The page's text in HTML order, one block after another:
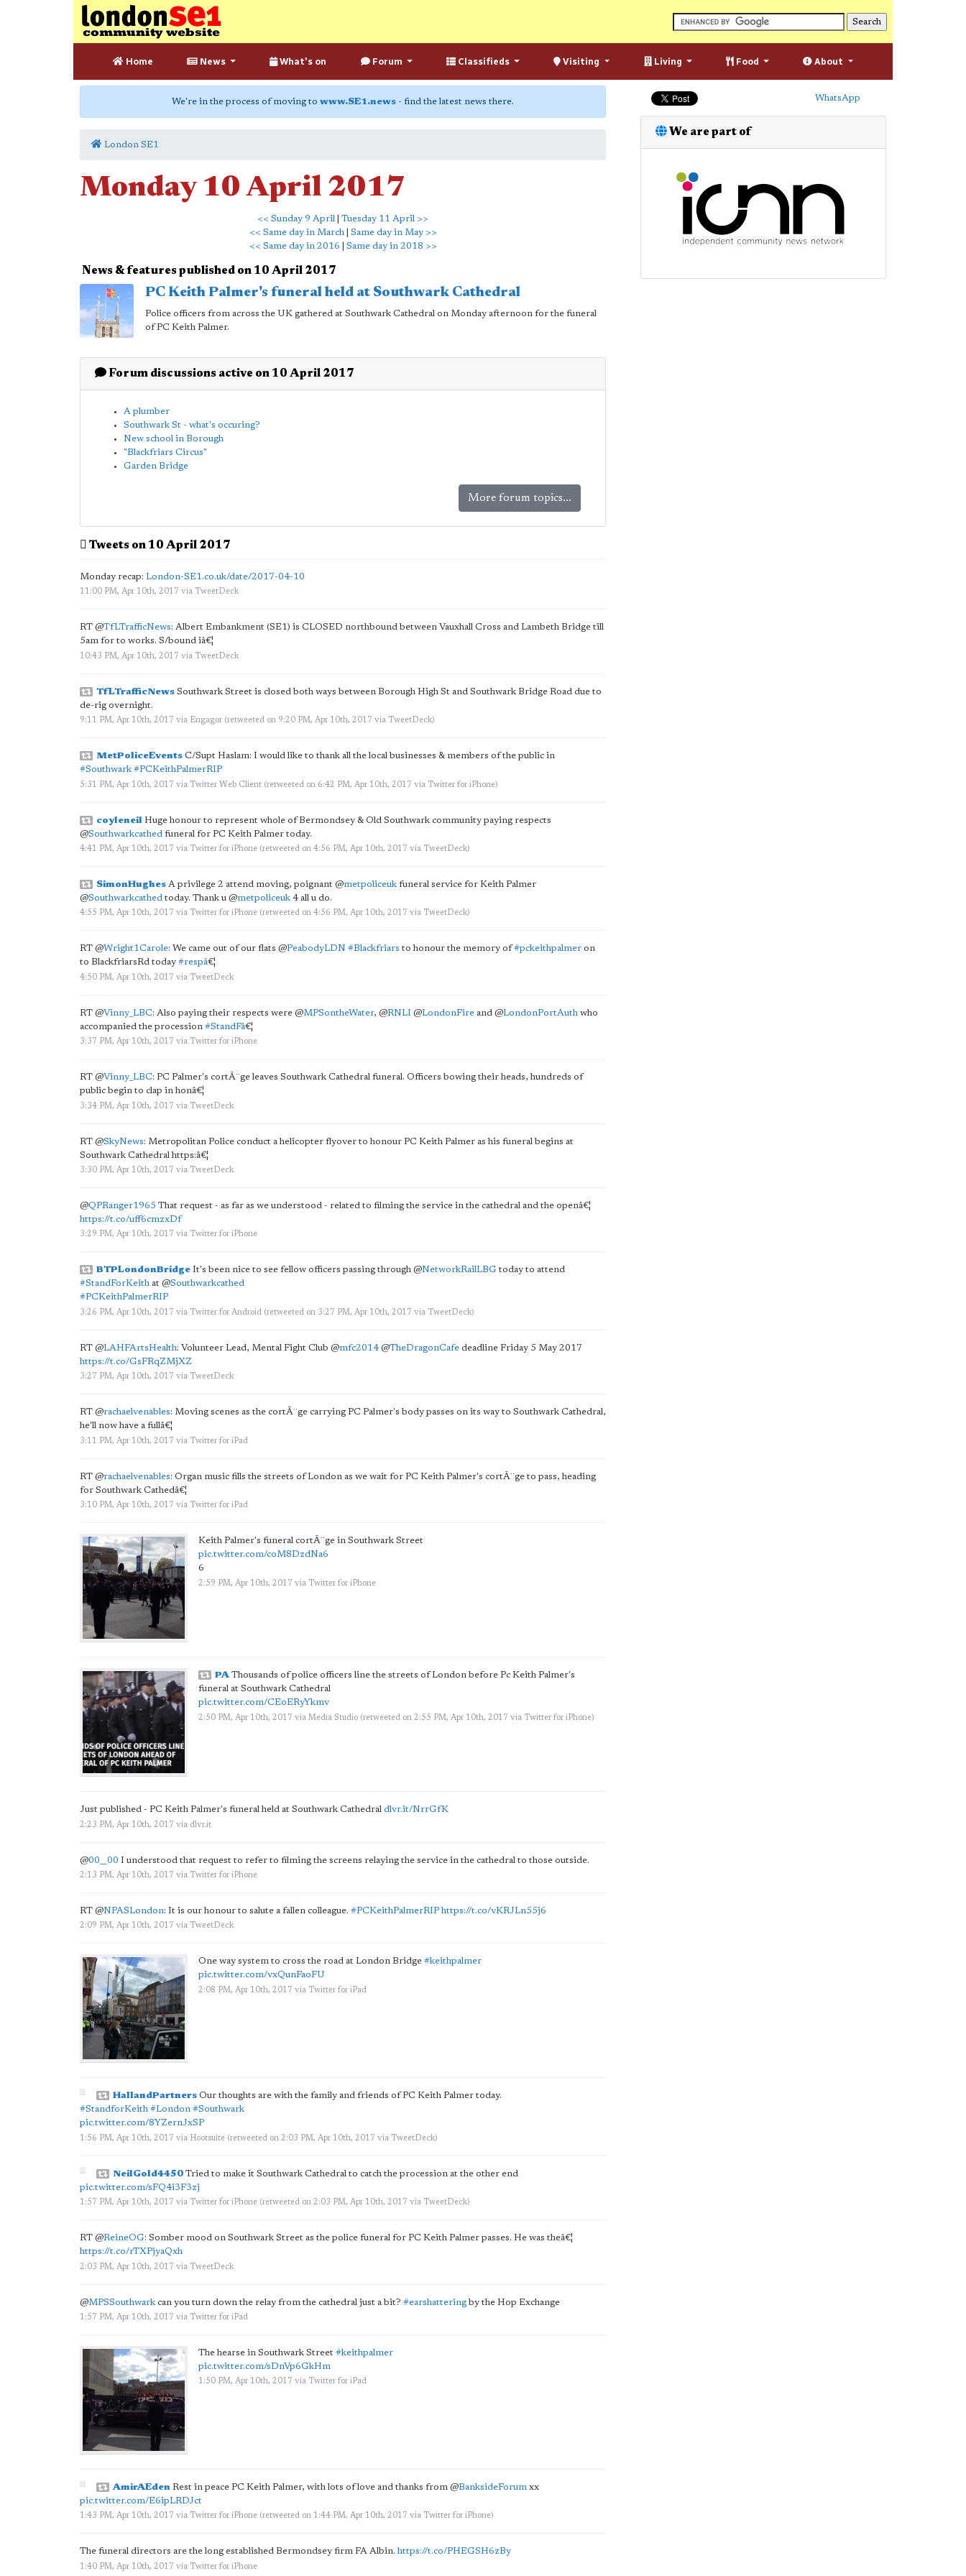
Home News What's on Forum Classifieds Visiting Living Food About
We're in the process of moving to www.SE1.news - find the latest news there.
London SE1
Monday 10 April 2017
<< Sunday 9 April
Tuesday 11 April >>
<< Same day in March| Same day in May >>
<< Same day in 2016
Same day in 2018 >>
News & features published on 10 April 2017
PC Keith Palmer's funeral held at Southwark Cathedral
Police officers from across the UK gathered at Southwark Cathedral on Monday afternoon for the funeral
of PC Keith Palmer.
Forum discussions active on 10 April 2017
A plumber
Southwark St - what's occuring?
New school in Borough
"Blackfriars Circus"
Garden Bridge
More forum topics...
Tweets on 10 April 2017
Monday recap: London-SE1.co.uk/date/2017-04-10
11:00 PM, Apr 10th, 2017 via TweetDeck
RT @TfLTrafficNews: Albert Embankment (SE1) is CLOSED northbound between Vauxhall Cross and Lambeth Bridge till
5am for to works. S/bound iâ€¦
10:43 PM, Apr 10th, 2017 via TweetDeck
TfLTrafficNews Southwark Street is closed both ways between Borough High St and Southwark Bridge Road due to
de-rig overnight.
9:11 PM, Apr 10th, 2017 via Engagor (retweeted on 9:20 PM, Apr 10th, 2017 via TweetDeck)
MetPoliceEvents C/Supt Haslam: I would like to thank all the local businesses & members of the public in
#Southwark #PCKeithPalmerRIP
5:31 PM, Apr 10th, 2017 via Twitter Web Client (retweeted on 6:42 PM, Apr 10th, 2017 via Twitter for iPhone)
coyleneil Huge honour to represent whole of Bermondsey & Old Southwark community paying respects
@Southwarkcathed funeral for PC Keith Palmer today.
4:41 PM, Apr 10th, 2017 via Twitter for iPhone (retweeted on 4:56 PM, Apr 10th, 2017 via TweetDeck)
SimonHughes A privilege 2 attend moving, poignant @metpoliceuk funeral service for Keith Palmer
@Southwarkcathed today. Thank u @metpoliceuk 4 all u do.
4:55 PM, Apr 10th, 2017 via Twitter for iPhone (retweeted on 4:56 PM, Apr 10th, 2017 via TweetDeck)
RT @Wright1Carole: We came out of our flats @PeabodyLDN #Blackfriars to honour the memory of#pckeithpalmer on
to BlackfriarsRd today #respâ€¦
4:50 PM, Apr 10th, 2017 via TweetDeck
RT @Vinny_LBC: Also paying their respects were @MPSontheWater, @RNLI @LondonFire and @LondonPortAuth who
accompanied the procession #StandFâ€¦
3:37 PM, Apr 10th, 2017 via Twitter for iPhone
RT @Vinny_LBC: PC Palmer's cortÃ¨ge leaves Southwark Cathedral funeral. Officers bowing their heads, hundreds of
public begin to clap in honâ€¦
3:34 PM, Apr 10th, 2017 via TweetDeck
RT @SkyNews: Metropolitan Police conduct a helicopter flyover to honour PC Keith Palmer as his funeral begins at
Southwark Cathedral https:â€¦
3:30 PM, Apr 10th, 2017 via TweetDeck
@QPRanger1965 That request - as far as we understood - related to filming the service in the cathedral and the openâ€¦
https://t.co/uff6cmzxDf
3:29 PM, Apr 10th, 2017 via Twitter for iPhone
BTPLondonBridge It's been nice to see fellow officers passing through @NetworkRailLBG today to attend
#StandForKeith at @Southwarkcathed
#PCKeithPalmerRIP
3:26 PM, Apr 10th, 2017 via Twitter for Android (retweeted on 3:27 PM, Apr 10th, 2017 via TweetDeck)
RT @LAHFArtsHealth: Volunteer Lead, Mental Fight Club @mfc2014 @TheDragonCafe deadline Friday 5 May 2017
https://t.co/GsFRqZMjXZ
3:27 PM, Apr 10th, 2017 via TweetDeck
RT @rachaelvenables: Moving scenes as the cortÃ¨ge carrying PC Palmer's body passes on its way to Southwark Cathedral,
he'll now have a fullâ€¦
3:11 PM, Apr 10th, 2017 via Twitter for iPad
RT @rachaelvenables: Organ music fills the streets of London as we wait for PC Keith Palmer's cortÃ¨ge to pass, heading
for Southwark Cathedâ€¦
3:10 PM, Apr 10th, 2017 via Twitter for iPad
Keith Palmer's funeral cortÃ¨ge in Southwark Street
pic.twitter.com/coM8DzdNa6
6
2:59 PM, Apr 10th, 2017 via Twitter for iPhone
PAThousands of police officers line the streets of London before Pc Keith Palmer's
funeral at Southwark Cathedral
pic.twitter.com/CEoERyYkmv
2:50 PM, Apr 10th, 2017 via Media Studio (retweeted on 2:55 PM, Apr 10th, 2017 via Twitter for iPhone)
Just published - PC Keith Palmer's funeral held at Southwark Cathedral dlvr.it/NrrGfK
2:23 PM, Apr 10th, 2017 via dlvr.it
@00__00 I understood that request to refer to filming the screens relaying the service in the cathedral to those outside.
2:13 PM, Apr 10th, 2017 via Twitter for iPhone
RT @NPASLondon: It is our honour to salute a fallen colleague. #PCKeithPalmerRIP https://t.co/vKRJLn55j6
2:09 PM, Apr 10th, 2017 via TweetDeck
One way system to cross the road at London Bridge #keithpalmer
pic.twitter.com/vxQunFaoFU
2:08 PM, Apr 10th, 2017 via Twitter for iPad
HallandPartners Our thoughts are with the family and friends of PC Keith Palmer today.
#StandforKeith #London #Southwark
pic.twitter.com/8YZernJxSP
1:56 PM, Apr 10th, 2017 via Hootsuite (retweeted on 2:03 PM, Apr 10th, 2017 via TweetDeck)
NeilGold4450 Tried to make it Southwark Cathedral to catch the procession at the other end
pic.twitter.com/sFQ4i3F3zj
1:57 PM, Apr 10th, 2017 via Twitter for iPhone (retweeted on 2:03 PM, Apr 10th, 2017 via TweetDeck)
RT @ReineOG: Somber mood on Southwark Street as the police funeral for PC Keith Palmer passes. He was theâ€¦
https://t.co/rTXPjyaQxh
2:03 PM, Apr 10th, 2017 via TweetDeck
@MPSSouthwark can you turn down the relay from the cathedral just a bit? #earshatteringby the Hop Exchange
1:57 PM, Apr 10th, 2017 via Twitter for iPad
The hearse in Southwark Street #keithpalmer
pic.twitter.com/sDnVp6GkHm
1:50 PM, Apr 10th, 2017 via Twitter for iPad
AmirAEden Rest in peace PC Keith Palmer, with lots of love and thanks from @BanksideForum xx
pic.twitter.com/E6ipLRDJct
1:43 PM, Apr 10th, 2017 via Twitter for iPhone (retweeted on 1:44 PM, Apr 10th, 2017 via Twitter for iPhone)
The funeral directors are the long established Bermondsey firm FA Albin. https://t.co/PHEGSH6zBy
1:40 PM, Apr 10th, 2017 via Twitter for iPhone
WhatsApp
We are part of